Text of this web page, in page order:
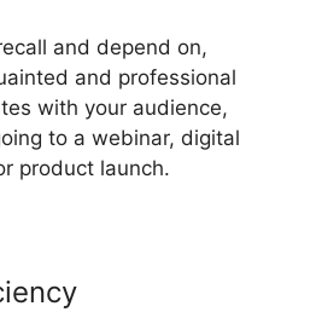
and depend on,
and professional
with your audience,
to a webinar, digital
product launch.